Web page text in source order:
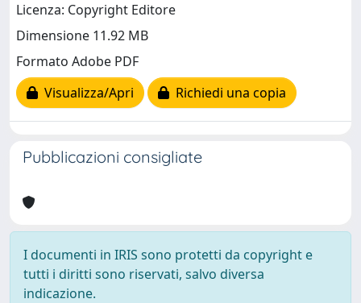
Licenza: Copyright Editore
Dimensione 11.92 MB
Formato Adobe PDF
Visualizza/Apri
Richiedi una copia
Pubblicazioni consigliate
I documenti in IRIS sono protetti da copyright e
tutti i diritti sono riservati, salvo diversa
indicazione.